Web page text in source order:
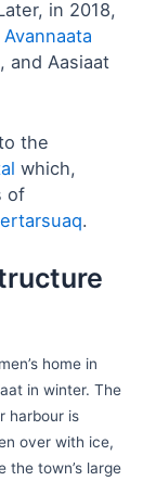
in 2018,
Avannaata
, and Aasiaat
the
which,
of
.
home in
in winter. The
harbour is
over with ice,
the town’s large